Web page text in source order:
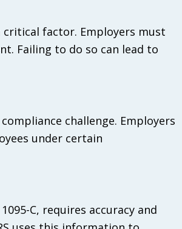
critical factor. Employers must
Failing to do so can lead to
challenge. Employers
under certain
C, requires accuracy and